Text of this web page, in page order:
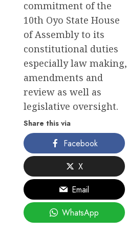
commitment of the
10th Oyo State House
of Assembly to its
constitutional duties
especially law making,
amendments and
review as well as
legislative oversight.
Share this via
Facebook
X
Email
WhatsApp